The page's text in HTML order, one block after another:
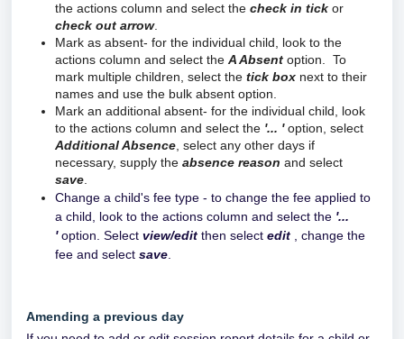
the actions column and select the check in tick or
check out arrow.
Mark as absent- for the individual child, look to the
actions column and select the A Absent option. To
mark multiple children, select the tick box next to their
names and use the bulk absent option.
Mark an additional absent- for the individual child, look
to the actions column and select the '... ' option, select
Additional Absence, select any other days if
necessary, supply the absence reason and select
save.
Change a child's fee type - to change the fee applied to
a child, look to the actions column and select the '...
'option. Select view/edit then select edit , change the
fee and select save.
Amending a previous day